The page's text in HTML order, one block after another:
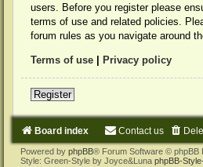
users. Before you register please
terms of use and related policies.
forum rules as you navigate around
Terms of use Privacy policy
Register
Board index Contact us
Powered by phpBB® Forum Software © phpBB
Style: Green-Style by Joyce&Luna phpBB-